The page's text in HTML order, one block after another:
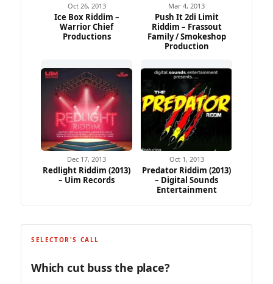
Oct 26, 2013
Ice Box Riddim –
Warrior Chief
Productions
Mar 4, 2013
Push It 2di Limit
Riddim – Frassout
Family / Smokeshop
Production
Dec 17, 2013
Redlight Riddim (2013)
– Uim Records
Oct 1, 2013
Predator Riddim (2013)
– Digital Sounds
Entertainment
SELECTOR'S CALL
Which cut buss the place?